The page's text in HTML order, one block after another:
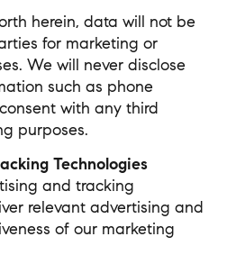
herein, data will not be
for marketing or
We will never disclose
such as phone
with any third
purposes.
Technologies
and tracking
relevant advertising and
of our marketing